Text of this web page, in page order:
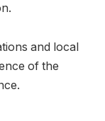
and local
of the